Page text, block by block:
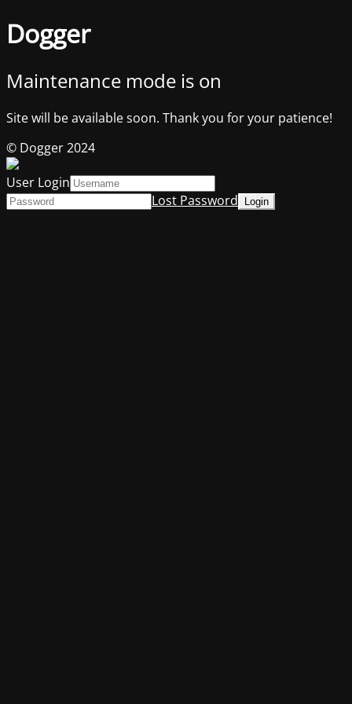
Dogger
Maintenance mode is on
Site will be available soon. Thank you for your patience!
© Dogger 2024
User Login
Lost Password